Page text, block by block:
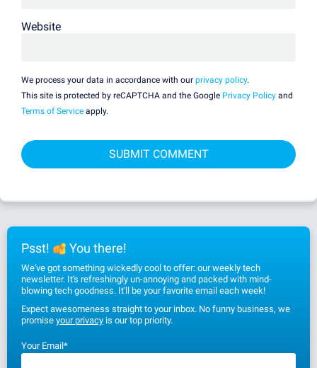
Website
We process your data in accordance with our privacy policy.
This site is protected by reCAPTCHA and the Google Privacy Policy and
Terms of Service apply.
Psst! You there!
We've got something wickedly cool to offer: our weekly tech
newsletter. It's refreshingly un-annoying and packed with mind-
blowing tech goodness. It'll be your favorite email each week!
Expect awesomeness straight to your inbox. No funny business, we
promise your privacy is our top priority.
Your Email*